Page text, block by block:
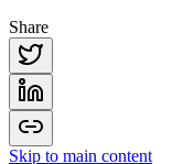
Share
Skip to main content